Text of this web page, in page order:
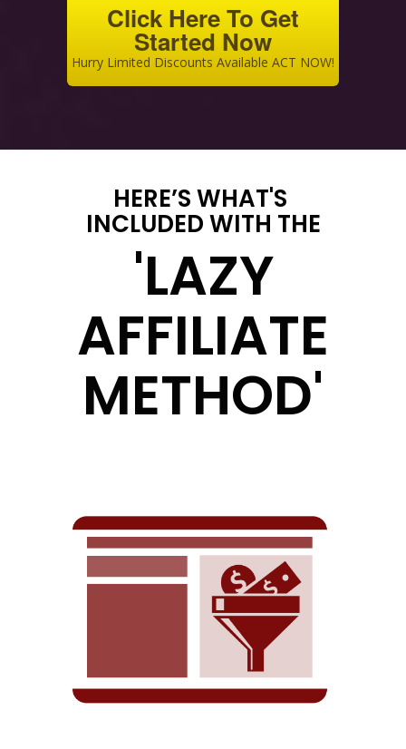
Click Here To Get
Started Now
Hurry Limited Discounts Available ACT NOW!
HERE’S WHAT'S
INCLUDED WITH THE
'LAZY
AFFILIATE
METHOD'